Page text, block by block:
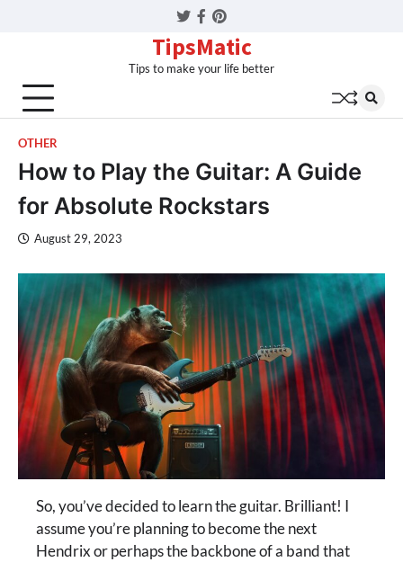
Twitter
Facebook
Pinterest
TipsMatic
Tips to make your life better
OTHER
How to Play the Guitar: A Guide
for Absolute Rockstars
August 29, 2023
So, you’ve decided to learn the guitar. Brilliant! I
assume you’re planning to become the next
Hendrix or perhaps the backbone of a band that